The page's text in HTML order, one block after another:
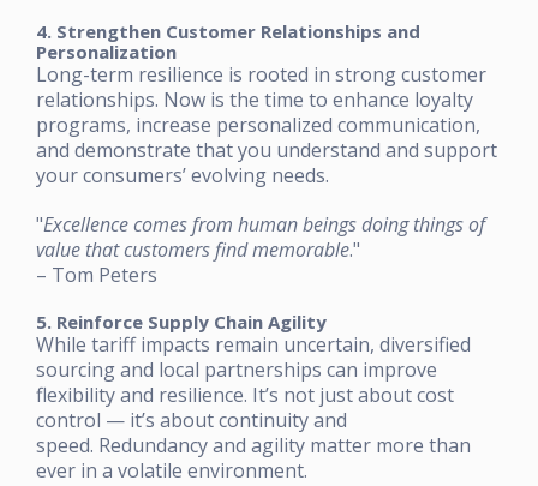
4. Strengthen Customer Relationships and
Personalization
Long-term resilience is rooted in strong customer
relationships. Now is the time to enhance loyalty
programs, increase personalized communication,
and demonstrate that you understand and support
your consumers’ evolving needs.
"Excellence comes from human beings doing things of
value that customers find memorable."
– Tom Peters
5. Reinforce Supply Chain Agility
While tariff impacts remain uncertain, diversified
sourcing and local partnerships can improve
flexibility and resilience. It’s not just about cost
control — it’s about continuity and
speed. Redundancy and agility matter more than
ever in a volatile environment.